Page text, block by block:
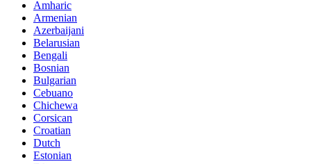
Amharic
Armenian
Azerbaijani
Belarusian
Bengali
Bosnian
Bulgarian
Cebuano
Chichewa
Corsican
Croatian
Dutch
Estonian